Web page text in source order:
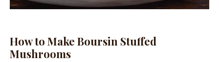
How to Make Boursin Stuffed
Mushrooms